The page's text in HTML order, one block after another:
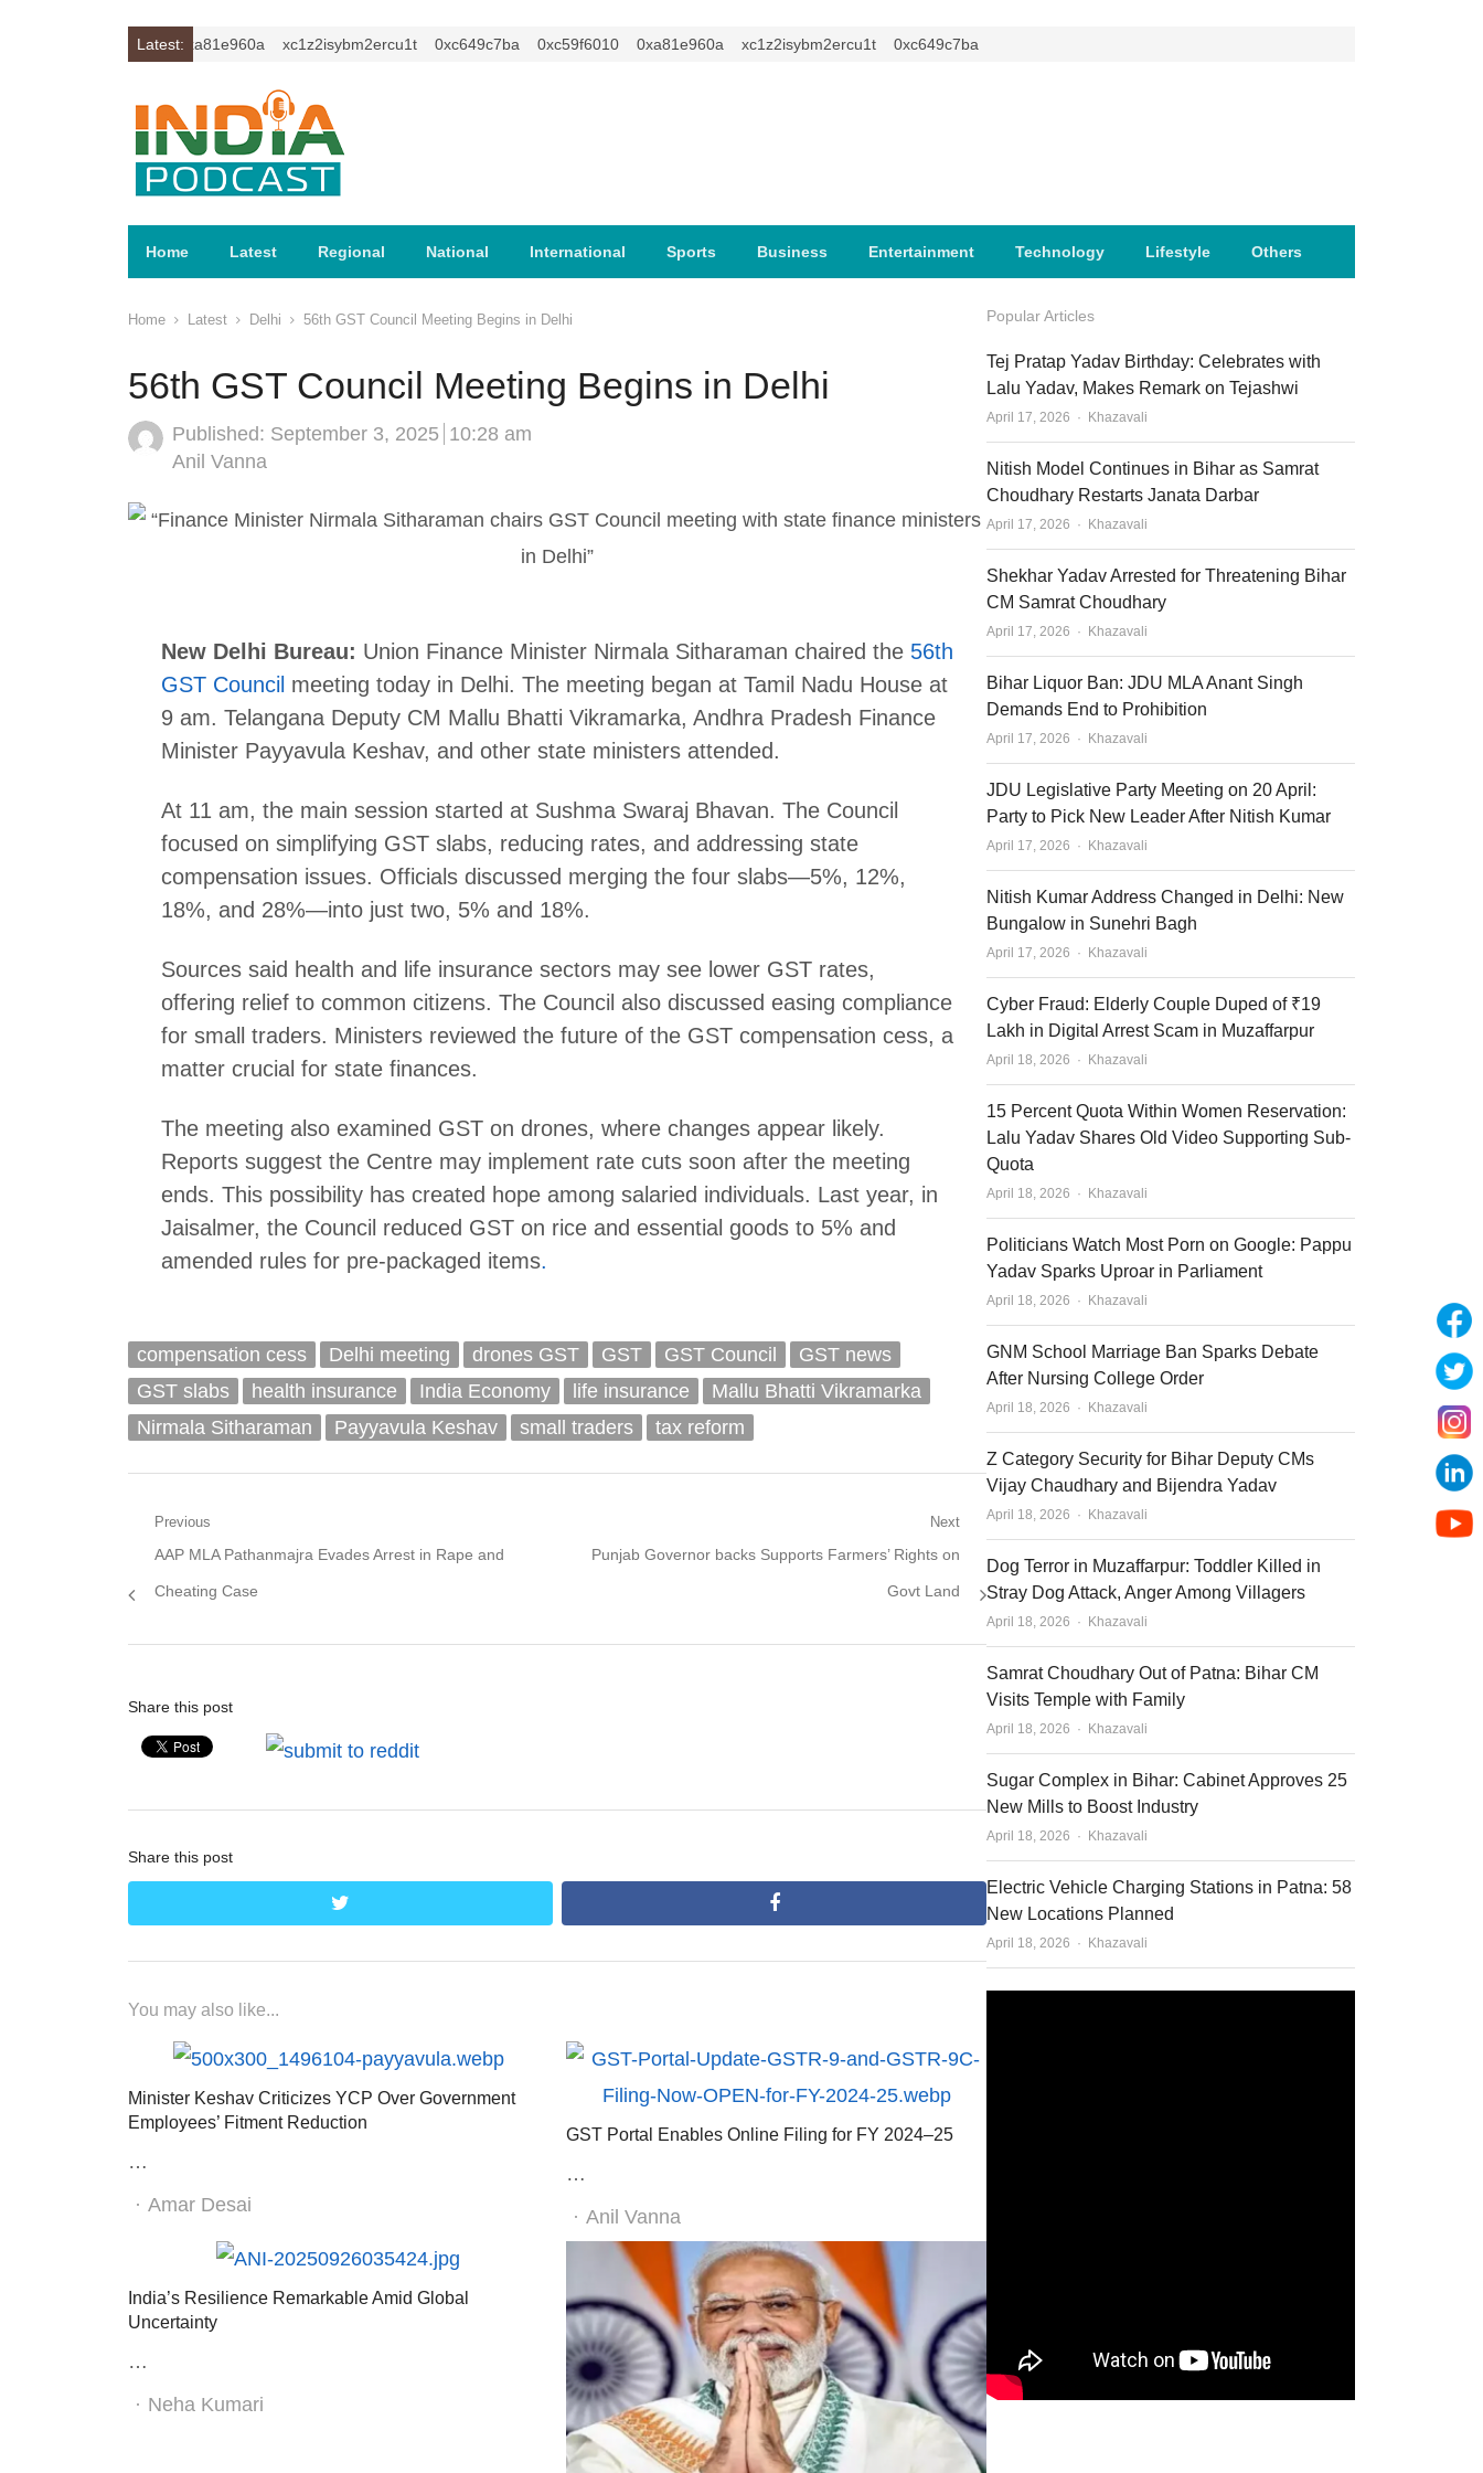
Latest:
0xa81e960a xc1z2isybm2ercu1t 0xc649c7ba 0xc59f6010 0xa81e960a xc1z2isybm2ercu1t 0xc649c7ba
Home Latest Regional National International Sports Business Entertainment Technology Lifestyle Others
Home Latest Delhi 56th GST Council Meeting Begins in Delhi
56th GST Council Meeting Begins in Delhi
Published: September 3, 2025 10:28 am
Author
Anil Vanna
New Delhi Bureau: Union Finance Minister Nirmala Sitharaman chaired the 56th
GST Council meeting today in Delhi. The meeting began at Tamil Nadu House at
9 am. Telangana Deputy CM Mallu Bhatti Vikramarka, Andhra Pradesh Finance
Minister Payyavula Keshav, and other state ministers attended.
At 11 am, the main session started at Sushma Swaraj Bhavan. The Council
focused on simplifying GST slabs, reducing rates, and addressing state
compensation issues. Officials discussed merging the four slabs—5%, 12%,
18%, and 28%—into just two, 5% and 18%.
Sources said health and life insurance sectors may see lower GST rates,
offering relief to common citizens. The Council also discussed easing compliance
for small traders. Ministers reviewed the future of the GST compensation cess, a
matter crucial for state finances.
The meeting also examined GST on drones, where changes appear likely.
Reports suggest the Centre may implement rate cuts soon after the meeting
ends. This possibility has created hope among salaried individuals. Last year, in
Jaisalmer, the Council reduced GST on rice and essential goods to 5% and
amended rules for pre-packaged items.
compensation cess Delhi meeting drones GST GST GST Council
GST news
GST slabs
health insurance India Economy life insurance
Mallu Bhatti Vikramarka
Nirmala Sitharaman
Payyavula Keshav small traders tax reform
Post
navigation
Previous
Previous
post:
AAP MLA Pathanmajra Evades Arrest in Rape and
Cheating Case
Next
Next
Punjab Governor backs Supports Farmers’ Rights on
Govt Land
Share this post
Share this post
facebook
You may also like...
Minister Keshav Criticizes YCP Over Government
Employees’ Fitment Reduction
…
Author
Amar Desai
GST Portal Enables Online Filing for FY 2024–25
…
Author
Anil Vanna
India’s Resilience Remarkable Amid Global
Uncertainty
…
Author
Neha Kumari
Popular Articles
Tej Pratap Yadav Birthday: Celebrates with
Lalu Yadav, Makes Remark on Tejashwi
April 17, 2026 Author
Khazavali
Nitish Model Continues in Bihar as Samrat
Choudhary Restarts Janata Darbar
April 17, 2026 Author
Khazavali
Shekhar Yadav Arrested for Threatening Bihar
CM Samrat Choudhary
April 17, 2026 Author
Khazavali
Bihar Liquor Ban: JDU MLA Anant Singh
Demands End to Prohibition
April 17, 2026 Author
Khazavali
JDU Legislative Party Meeting on 20 April:
Party to Pick New Leader After Nitish Kumar
April 17, 2026 Author
Khazavali
Nitish Kumar Address Changed in Delhi: New
Bungalow in Sunehri Bagh
April 17, 2026 Author
Khazavali
Cyber Fraud: Elderly Couple Duped of ₹19
Lakh in Digital Arrest Scam in Muzaffarpur
April 18, 2026 Author
Khazavali
15 Percent Quota Within Women Reservation:
Lalu Yadav Shares Old Video Supporting Sub-
Quota
April 18, 2026 Author
Khazavali
Politicians Watch Most Porn on Google: Pappu
Yadav Sparks Uproar in Parliament
April 18, 2026 Author
Khazavali
GNM School Marriage Ban Sparks Debate
After Nursing College Order
April 18, 2026 Author
Khazavali
Z Category Security for Bihar Deputy CMs
Vijay Chaudhary and Bijendra Yadav
April 18, 2026 Author
Khazavali
Dog Terror in Muzaffarpur: Toddler Killed in
Stray Dog Attack, Anger Among Villagers
April 18, 2026 Author
Khazavali
Samrat Choudhary Out of Patna: Bihar CM
Visits Temple with Family
April 18, 2026 Author
Khazavali
Sugar Complex in Bihar: Cabinet Approves 25
New Mills to Boost Industry
April 18, 2026 Author
Khazavali
Electric Vehicle Charging Stations in Patna: 58
New Locations Planned
April 18, 2026 Author
Khazavali